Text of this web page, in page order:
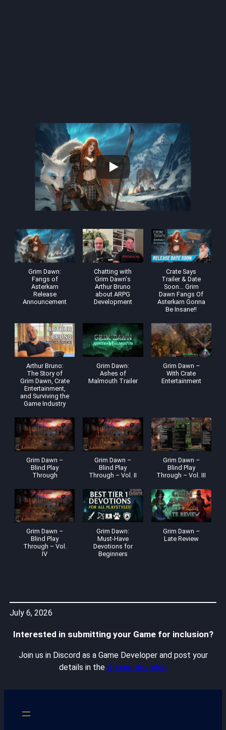
Grim Dawn:
Fangs of
Asterkarn
Release
Announcement
Chatting with
Grim Dawn's
Arthur Bruno
about ARPG
Development
Crate Says
Trailer & Date
Soon… Grim
Dawn Fangs Of
Asterkarn Gonna
Be Insane!!
Arthur Bruno:
The Story of
Grim Dawn, Crate
Entertainment,
and Surviving the
Game Industry
Grim Dawn:
Ashes of
Malmouth Trailer
Grim Dawn –
With Crate
Entertainment
Grim Dawn –
Blind Play
Through
Grim Dawn –
Blind Play
Through – Vol. II
Grim Dawn –
Blind Play
Through – Vol. III
Grim Dawn –
Blind Play
Through – Vol.
IV
Grim Dawn:
Must-Have
Devotions for
Beginners
Grim Dawn –
Late Review
July 6, 2026
Interested in submitting your Game for inclusion?
Join us in Discord as a Game Developer and post your
details in the #game-dev-chat